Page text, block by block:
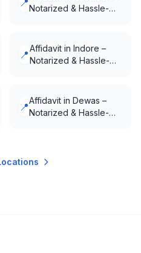
Notarized & Hassle-
📍Affidavit in Indore –
Notarized & Hassle-
📍Affidavit in Dewas –
Notarized & Hassle-